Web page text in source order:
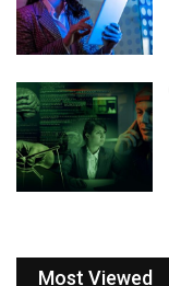
Most Viewed